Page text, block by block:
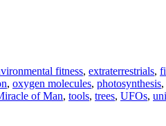
fitness, extraterrestrials,
, oxygen molecules, photosynthesis,
of Man, tools, trees, UFOs,